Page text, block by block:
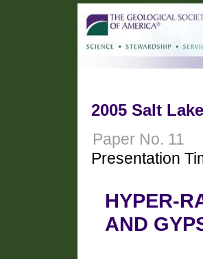
2005 Salt
Paper No. 11
Presentation
HYPER-
AND